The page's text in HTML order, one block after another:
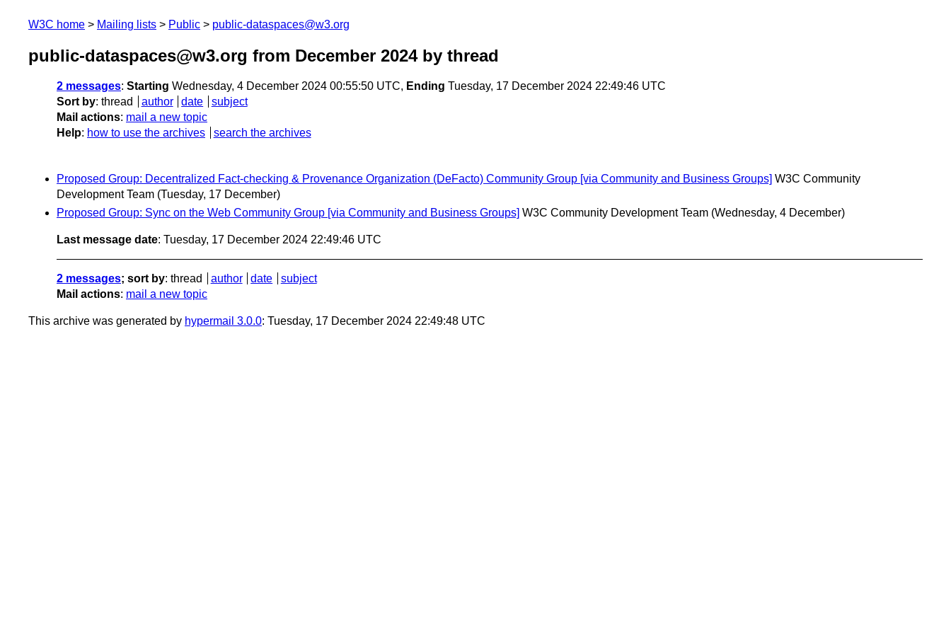
W3C home Mailing lists Public public-dataspaces@w3.org
public-dataspaces@w3.org from December 2024by thread
2 messages: Starting Wednesday, 4 December 2024 00:55:50 UTC, Ending Tuesday, 17 December 2024 22:49:46 UTC
Sort by: thread author date
subject
Mail actions: mail a new topic
Help: how to use the archives search the archives
Proposed Group: Decentralized Fact-checking & Provenance Organization (DeFacto) Community Group [via Community and Business Groups] W3C Community
Development Team (Tuesday, 17 December)
Proposed Group: Sync on the Web Community Group [via Community and Business Groups] W3C Community Development Team (Wednesday, 4 December)
Last message date: Tuesday, 17 December 2024 22:49:46 UTC
2 messages; sort by: thread author date
subject
Mail actions: mail a new topic
This archive was generated by hypermail 3.0.0: Tuesday, 17 December 2024 22:49:48 UTC